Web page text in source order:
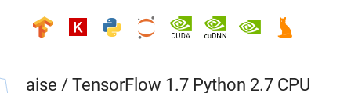
aise / TensorFlow 1.7 Python 2.7 CPU